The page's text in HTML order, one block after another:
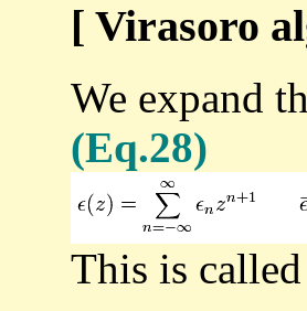
[ Virasoro
We expand
(Eq.28)
This is